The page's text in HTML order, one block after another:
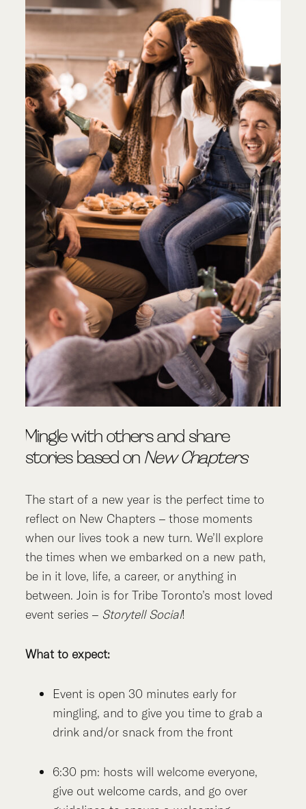
Mingle with others and share
stories based on New Chapters
The start of a new year is the perfect time to
reflect on New Chapters – those moments
when our lives took a new turn. We’ll explore
the times when we embarked on a new path,
be in it love, life, a career, or anything in
between. Join is for Tribe Toronto’s most loved
event series – Storytell Social!
What to expect:
Event is open 30 minutes early for
mingling, and to give you time to grab a
drink and/or snack from the front
6:30 pm: hosts will welcome everyone,
give out welcome cards, and go over